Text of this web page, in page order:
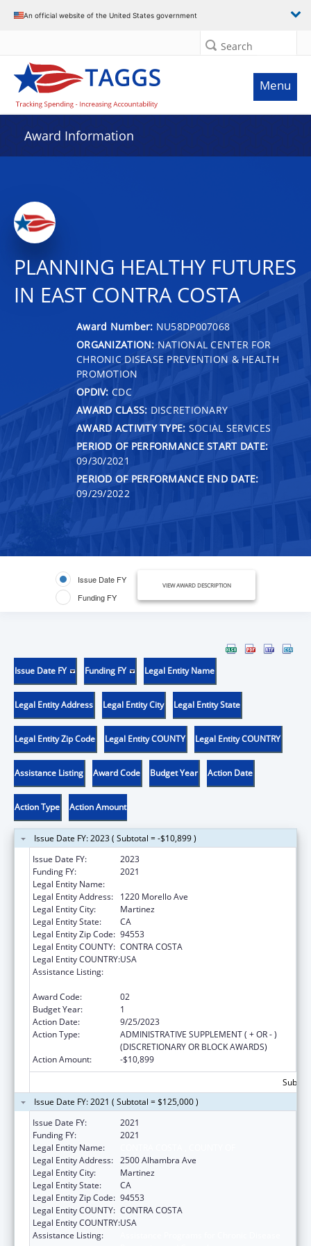
An official website of the United States government
Search
Menu
Award Information
PLANNING HEALTHY FUTURES
IN EAST CONTRA COSTA
Award Number: NU58DP007068
ORGANIZATION: NATIONAL CENTER FOR
CHRONIC DISEASE PREVENTION & HEALTH
PROMOTION
OPDIV: CDC
AWARD CLASS: DISCRETIONARY
AWARD ACTIVITY TYPE: SOCIAL SERVICES
PERIOD OF PERFORMANCE START DATE:
09/30/2021
PERIOD OF PERFORMANCE END DATE:
09/29/2022
Issue Date FY
Funding FY
VIEW AWARD DESCRIPTION
Issue Date FY Funding FY Legal Entity Name
Legal Entity Address Legal Entity City Legal Entity State
Legal Entity Zip Code Legal Entity COUNTY Legal Entity COUNTRY
Assistance Listing Award Code Budget Year Action Date
Action Type Action Amount
Issue Date FY: 2023 ( Subtotal = -$10,899 )
Issue Date FY:
2023
Funding FY:
2021
Legal Entity Name:
Legal Entity Address:
1220 Morello Ave
Legal Entity City:
Martinez
Legal Entity State:
CA
Legal Entity Zip Code: 94553
Legal Entity COUNTY: CONTRA COSTA
Legal Entity COUNTRY:USA
Assistance Listing:
Award Code:
02
Budget Year:
1
Action Date:
9/25/2023
Action Type:
ADMINISTRATIVE SUPPLEMENT ( + OR - )
(DISCRETIONARY OR BLOCK AWARDS)
Action Amount:
-$10,899
Issue Date FY: 2021 ( Subtotal = $125,000 )
Issue Date FY:
2021
Funding FY:
2021
Legal Entity Name:
Legal Entity Address: 2500 Alhambra Ave
Legal Entity City:
Martinez
Legal Entity State:
CA
Legal Entity Zip Code: 94553
Legal Entity COUNTY: CONTRA COSTA
Legal Entity COUNTRY:USA
Assistance Listing: